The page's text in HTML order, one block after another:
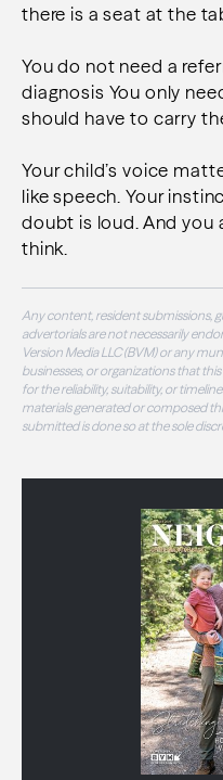
there is a seat at the
You do not need a
diagnosis You only
should have to carry
Your child’s voice
like speech.Your
doubt is loud. And you
think.
Any content, resident submissions,
advertorials are not necessarily
Version Media LLC (BVM) or any
businesses, or organizations that
for the reliability, suitability, or
materials generated or composed
submitted is done so at the sole